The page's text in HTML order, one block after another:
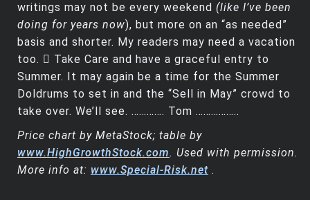
writings may not be every weekend (like I’ve been
doing for years now), but more on an “as needed”
basis and shorter. My readers may need a vacation
too.  Take Care and have a graceful entry to
Summer. It may again be a time for the Summer
Doldrums to set in and the “Sell in May” crowd to
take over. We’ll see. …………. Tom ……………..
Price chart by MetaStock; table by
www.HighGrowthStock.com. Used with permission.
More info at: www.Special-Risk.net .